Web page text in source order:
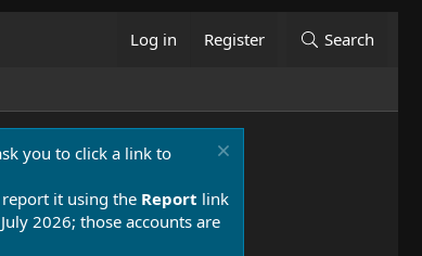
Log in Register Search
you to click a link to
it using the Report link
2026; those accounts are